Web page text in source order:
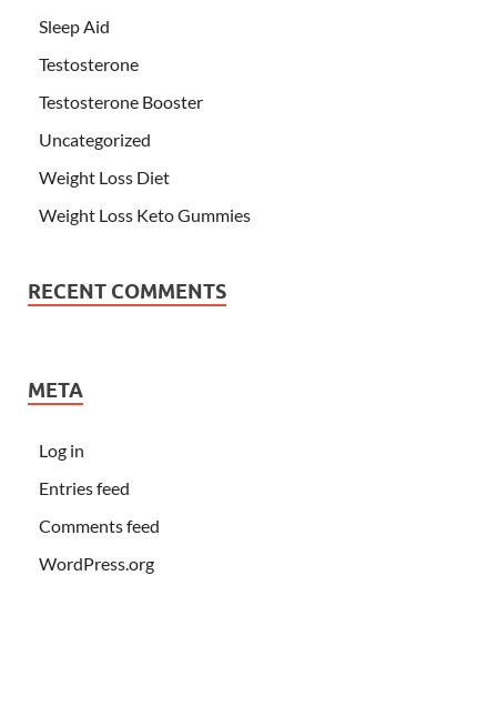
Sleep Aid
Testosterone
Testosterone Booster
Uncategorized
Weight Loss Diet
Weight Loss Keto Gummies
RECENT COMMENTS
META
Log in
Entries feed
Comments feed
WordPress.org